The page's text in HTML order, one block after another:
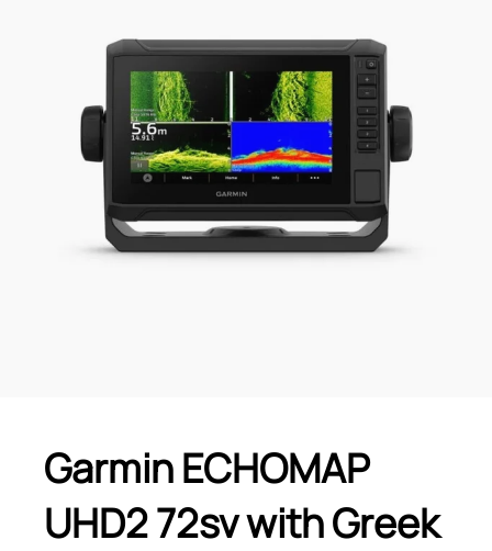
Garmin ECHOMAP
UHD2 72sv with Greek